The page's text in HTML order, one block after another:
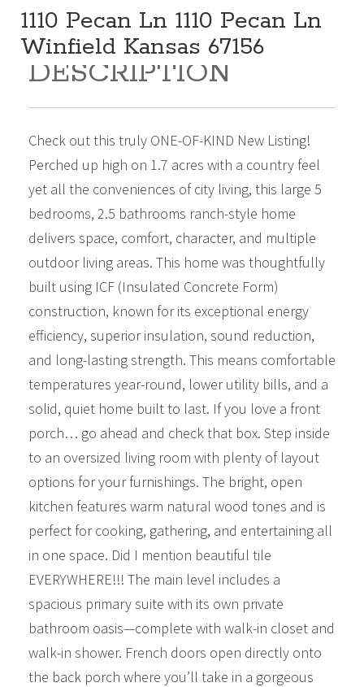
1110 Pecan Ln 1110 Pecan Ln
Winfield Kansas 67156
419,000
DESCRIPTION
Check out this truly ONE-OF-KIND New Listing!
Perched up high on 1.7 acres with a country feel
yet all the conveniences of city living, this large 5
bedrooms, 2.5 bathrooms ranch-style home
delivers space, comfort, character, and multiple
outdoor living areas. This home was thoughtfully
built using ICF (Insulated Concrete Form)
construction, known for its exceptional energy
efficiency, superior insulation, sound reduction,
and long-lasting strength. This means comfortable
temperatures year-round, lower utility bills, and a
solid, quiet home built to last. If you love a front
porch… go ahead and check that box. Step inside
to an oversized living room with plenty of layout
options for your furnishings. The bright, open
kitchen features warm natural wood tones and is
perfect for cooking, gathering, and entertaining all
in one space. Did I mention beautiful tile
EVERYWHERE!!! The main level includes a
spacious primary suite with its own private
bathroom oasis—complete with walk-in closet and
walk-in shower. French doors open directly onto
the back porch where you’ll take in a gorgeous